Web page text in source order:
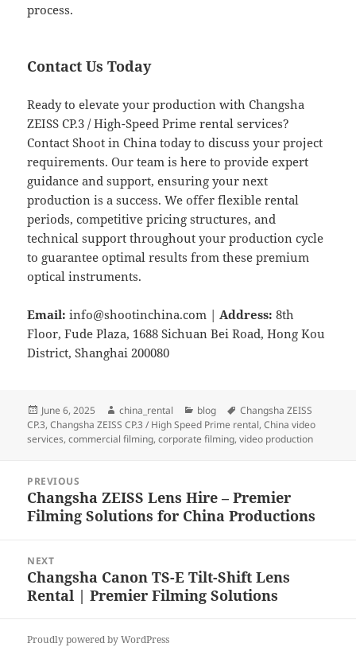
process.
Contact Us Today
Ready to elevate your production with Changsha
ZEISS CP.3 / High-Speed Prime rental services?
Contact Shoot in China today to discuss your project
requirements. Our team is here to provide expert
guidance and support, ensuring your next
production is a success. We offer flexible rental
periods, competitive pricing structures, and
technical support throughout your production cycle
to guarantee optimal results from these premium
optical instruments.
Email: info@shootinchina.com |Address: 8th
Floor, Fude Plaza, 1688 Sichuan Bei Road, Hong Kou
District, Shanghai 200080
Posted
on
June 6, 2025 Author
china_rental Categories
blog Tags
Changsha ZEISS
CP.3,Changsha ZEISS CP.3 / High Speed Prime rental,China video
services,commercial filming,corporate filming,video production
navigation
PREVIOUS
Previous
post:
Changsha ZEISS Lens Hire – Premier
Filming Solutions for China Productions
NEXT
Next
post:
Changsha Canon TS-E Tilt-Shift Lens
Rental | Premier Filming Solutions
Proudly powered by WordPress